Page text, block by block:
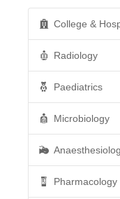
College &
Radiology
Paediatrics
Microbiology
Pharmacology